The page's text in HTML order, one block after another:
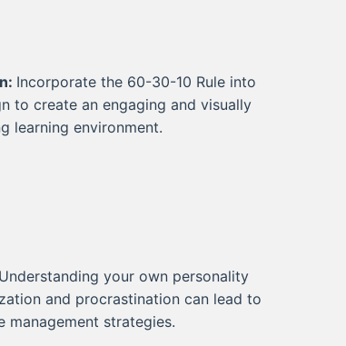
Incorporate the 60-30-10 Rule into
to create an engaging and visually
learning environment.
Understanding your own personality
and procrastination can lead to
management strategies.